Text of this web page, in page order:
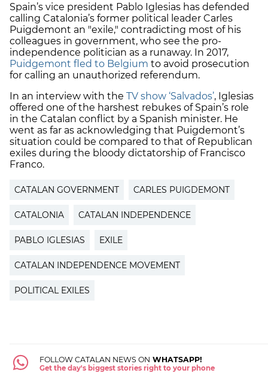
Spain’s vice president Pablo Iglesias has defended
calling Catalonia’s former political leader Carles
Puigdemont an "exile," contradicting most of his
colleagues in government, who see the pro-
independence politician as a runaway. In 2017,
Puidgemont fled to Belgium to avoid prosecution
for calling an unauthorized referendum.
In an interview with the TV show ‘Salvados’, Iglesias
offered one of the harshest rebukes of Spain’s role
in the Catalan conflict by a Spanish minister. He
went as far as acknowledging that Puigdemont’s
situation could be compared to that of Republican
exiles during the bloody dictatorship of Francisco
Franco.
CATALAN GOVERNMENT CARLES PUIGDEMONT
CATALONIA CATALAN INDEPENDENCE
PABLO IGLESIAS EXILE
CATALAN INDEPENDENCE MOVEMENT
POLITICAL EXILES
FOLLOW CATALAN NEWS ON WHATSAPP!
Get the day's biggest stories right to your phone